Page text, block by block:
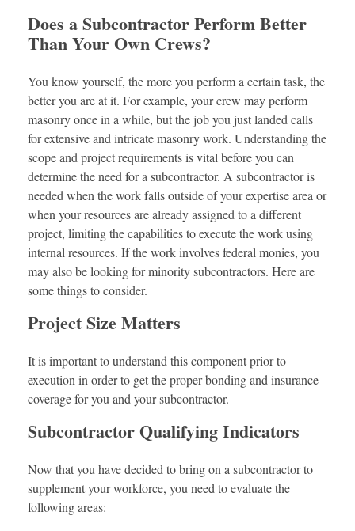
Does a Subcontractor Perform Better
Than Your Own Crews?
You know yourself, the more you perform a certain task, the
better you are at it. For example, your crew may perform
masonry once in a while, but the job you just landed calls
for extensive and intricate masonry work. Understanding the
scope and project requirements is vital before you can
determine the need for a subcontractor. A subcontractor is
needed when the work falls outside of your expertise area or
when your resources are already assigned to a different
project, limiting the capabilities to execute the work using
internal resources. If the work involves federal monies, you
may also be looking for minority subcontractors. Here are
some things to consider.
Project Size Matters
It is important to understand this component prior to
execution in order to get the proper bonding and insurance
coverage for you and your subcontractor.
Subcontractor Qualifying Indicators
Now that you have decided to bring on a subcontractor to
supplement your workforce, you need to evaluate the
following areas: